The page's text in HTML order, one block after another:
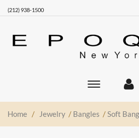
(212) 938-1500
Toggle
Home / Jewelry / Bangles /Soft